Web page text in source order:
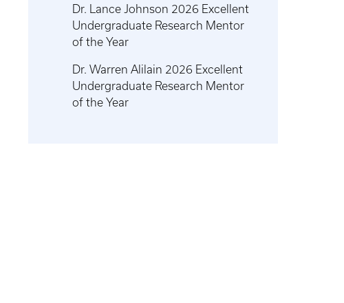
Dr. Lance Johnson 2026 Excellent
Undergraduate Research Mentor
of the Year
Dr. Warren Alilain 2026 Excellent
Undergraduate Research Mentor
of the Year